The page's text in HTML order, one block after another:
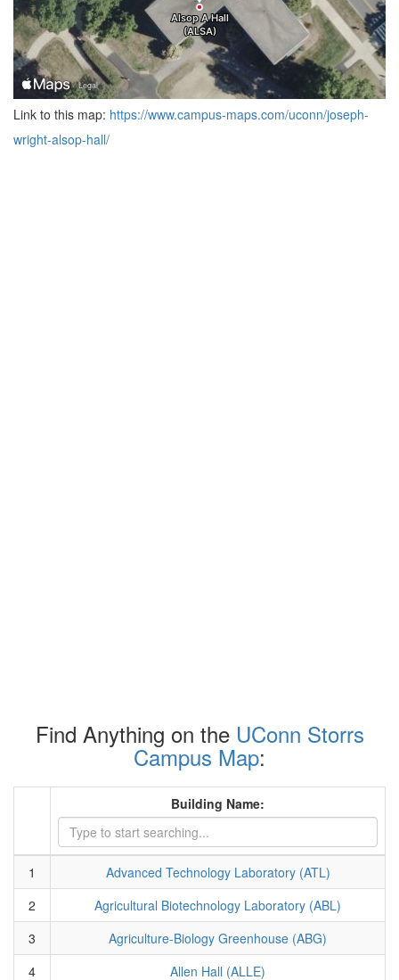
Link to this map: https://www.campus-maps.com/uconn/joseph-
wright-alsop-hall/
Find Anything on the UConn Storrs
Campus Map:
Building Name:
1
Advanced Technology Laboratory (ATL)
2
Agricultural Biotechnology Laboratory (ABL)
3
Agriculture-Biology Greenhouse (ABG)
4
Allen Hall (ALLE)